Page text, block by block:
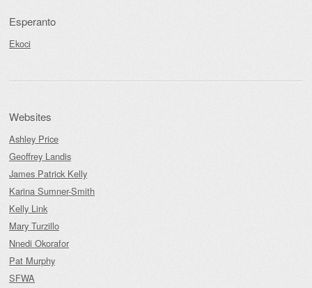
Esperanto
Ekoci
Websites
Ashley Price
Geoffrey Landis
James Patrick Kelly
Karina Sumner-Smith
Kelly Link
Mary Turzillo
Nnedi Okorafor
Pat Murphy
SFWA